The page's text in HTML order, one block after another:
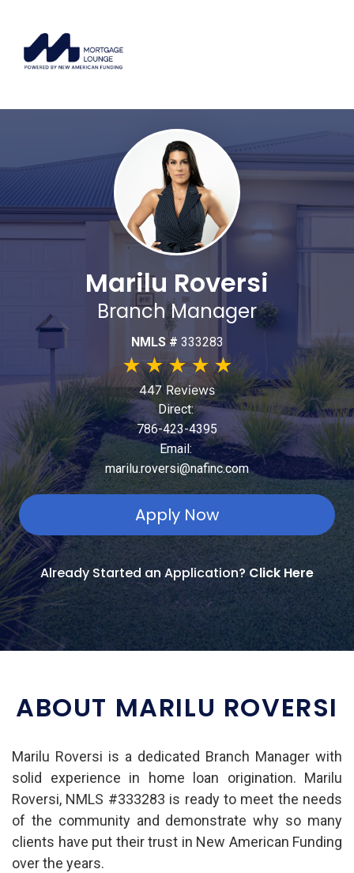
Marilu Roversi
Branch Manager
NMLS # 333283
★★★★★
447 Reviews
Direct:
786-423-4395
Email:
marilu.roversi@nafinc.com
Apply Now
Already Started an Application?Click Here
ABOUT MARILU ROVERSI
Marilu Roversi is a dedicated Branch Manager with
solid experience in home loan origination. Marilu
Roversi, NMLS #333283 is ready to meet the needs
of the community and demonstrate why so many
clients have put their trust in New American Funding
over the years.